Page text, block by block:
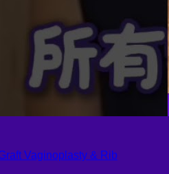
Vaginoplasty & Rib